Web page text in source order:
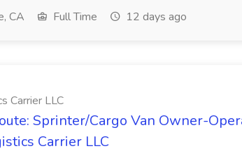
CA Full Time 12 days ago
Carrier LLC
Sprinter/Cargo Van Owner-
Carrier LLC